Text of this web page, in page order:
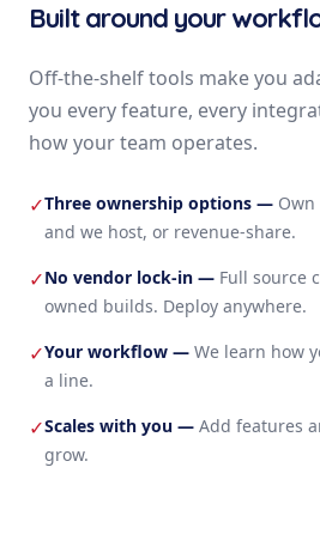
Built around your
Off-the-shelf tools make you
you every feature, every
how your team operates.
✓Three ownership options —
and we host, or revenue-share.
✓No vendor lock-in — Full source
owned builds. Deploy anywhere.
✓Your workflow — We learn how
a line.
✓Scales with you — Add features
grow.